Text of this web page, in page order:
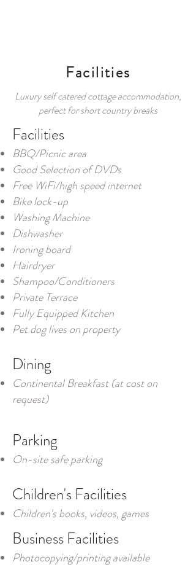
Facilities
Facilities
BBQ/Picnic area
Good Selection of DVDs
Free WiFi/high speed internet
Bike lock-up
Washing Machine
Dishwasher
Ironing board
Hairdryer
Shampoo/Conditioners
Private Terrace
Fully Equipped Kitchen
Pet dog lives on property
Dining
Continental Breakfast (at cost on
request)
Parking
On-site safe parking
Children's Facilities
Children's books, videos, games
Business Facilities​
Photocopying/printing available
Luxury self catered cottage accommodation,
perfect for short country breaks